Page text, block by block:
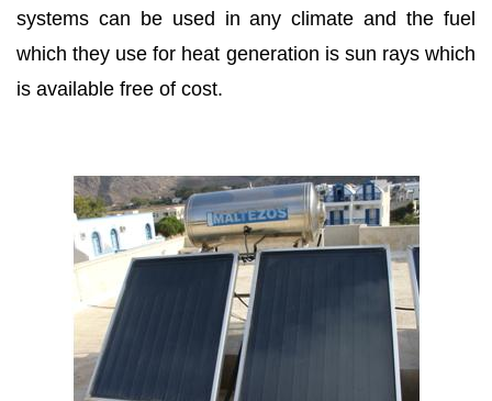
systems can be used in any climate and the fuel
which they use for heat generation is sun rays which
is available free of cost.